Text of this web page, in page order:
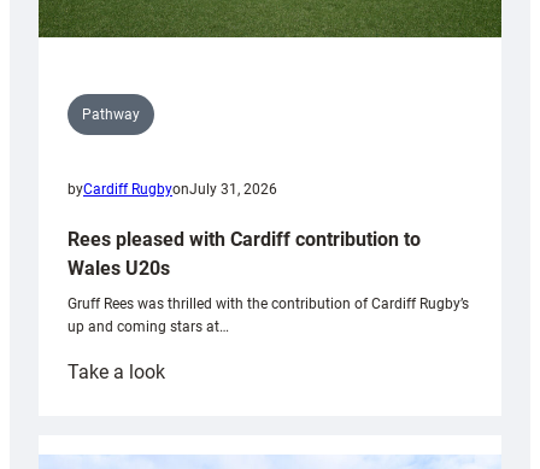
Pathway
byCardiff RugbyonJuly 31, 2026
Rees pleased with Cardiff contribution to
Wales U20s
Gruff Rees was thrilled with the contribution of Cardiff Rugby’s
up and coming stars at…
Take a look:
with